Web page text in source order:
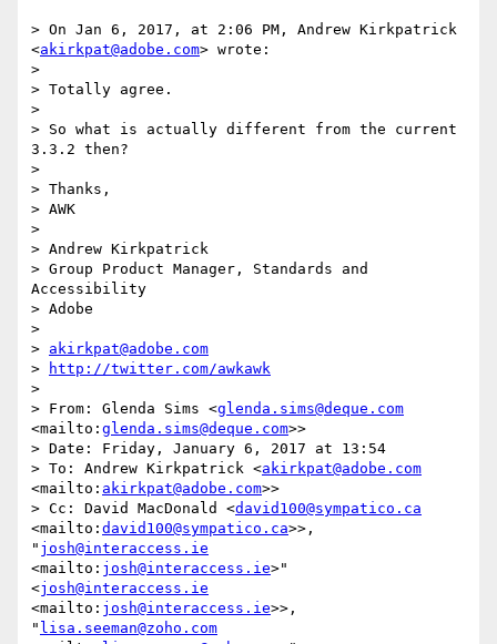
> On Jan 6, 2017, at 2:06 PM, Andrew Kirkpatrick
<akirkpat@adobe.com> wrote:
>
> Totally agree.
>
> So what is actually different from the current
3.3.2 then?
>
> Thanks,
> AWK
>
> Andrew Kirkpatrick
> Group Product Manager, Standards and
Accessibility
> Adobe
>
> akirkpat@adobe.com
>
http://twitter.com/awkawk
>
> From: Glenda Sims <glenda.sims@deque.com
<mailto: glenda.sims@deque.com>>
> Date: Friday, January 6, 2017 at 13:54
> To: Andrew Kirkpatrick <akirkpat@adobe.com
<mailto: akirkpat@adobe.com>>
> Cc: David MacDonald <david100@sympatico.ca
<mailto: david100@sympatico.ca>>,
" josh@interaccess.ie
<mailto: josh@interaccess.ie>"
<josh@interaccess.ie
<mailto: josh@interaccess.ie>>,
" lisa.seeman@zoho.com